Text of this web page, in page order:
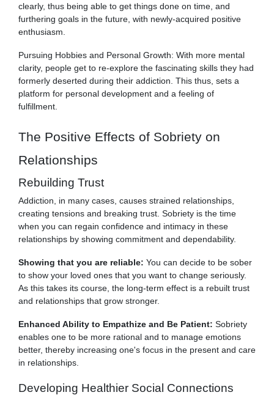
clearly, thus being able to get things done on time, and
furthering goals in the future, with newly-acquired positive
enthusiasm.
Pursuing Hobbies and Personal Growth: With more mental
clarity, people get to re-explore the fascinating skills they had
formerly deserted during their addiction. This thus, sets a
platform for personal development and a feeling of
fulfillment.
The Positive Effects of Sobriety on
Relationships
Rebuilding Trust
Addiction, in many cases, causes strained relationships,
creating tensions and breaking trust. Sobriety is the time
when you can regain confidence and intimacy in these
relationships by showing commitment and dependability.
Showing that you are reliable: You can decide to be sober
to show your loved ones that you want to change seriously.
As this takes its course, the long-term effect is a rebuilt trust
and relationships that grow stronger.
Enhanced Ability to Empathize and Be Patient: Sobriety
enables one to be more rational and to manage emotions
better, thereby increasing one's focus in the present and care
in relationships.
Developing Healthier Social Connections